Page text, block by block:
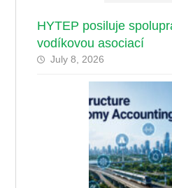
HYTEP posiluje
vodíkovou asociací
July 8, 2026